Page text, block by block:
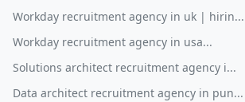
Workday recruitment agency in uk | hirin...
Workday recruitment agency in usa...
Solutions architect recruitment agency i...
Data architect recruitment agency in pun...